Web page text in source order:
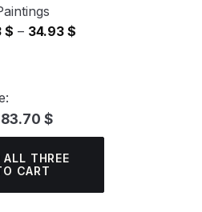
$ – 34.93 $Price
83.70 $
ALL THREE
CART